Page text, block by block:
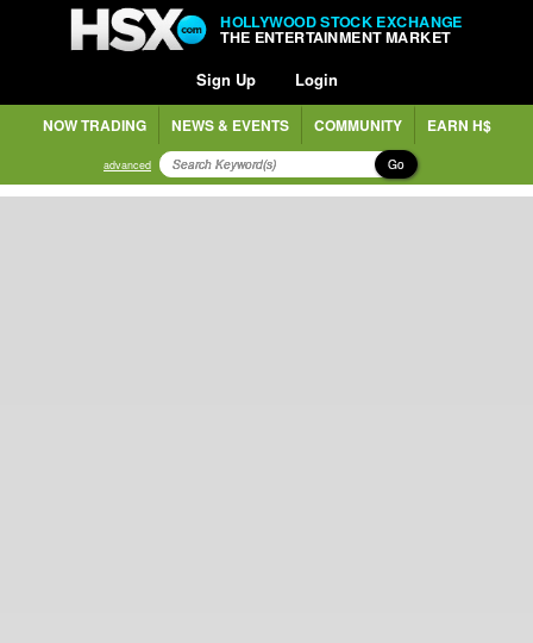
HOLLYWOOD STOCK EXCHANGE
THE ENTERTAINMENT MARKET
Sign Up Login
NOW TRADING NEWS & EVENTS COMMUNITY EARN H$
advanced Go